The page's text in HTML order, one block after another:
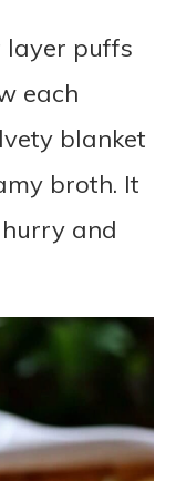
layer puffs
each
blanket
broth. It
and